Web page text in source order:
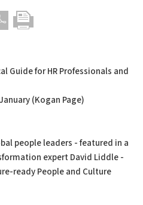
Guide for HR Professionals and
(Kogan Page)
people leaders - featured in a
expert David Liddle -
ready People and Culture